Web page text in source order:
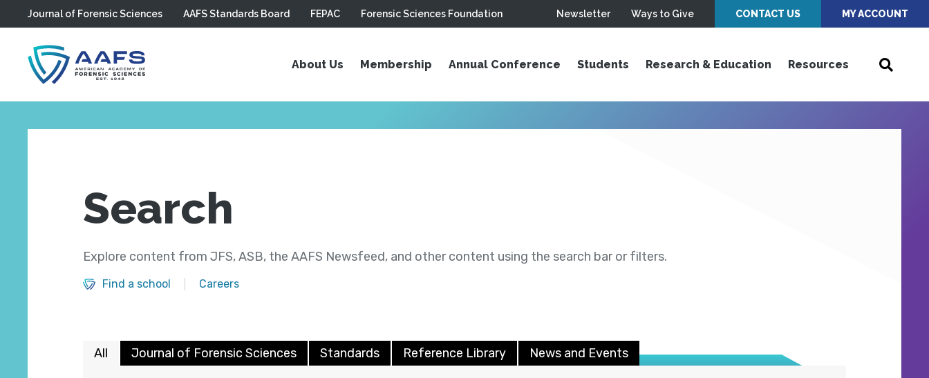
Skip to main content
Journal of Forensic Sciences AAFS Standards Board FEPAC Forensic Sciences Foundation Newsletter Ways to Give CONTACT US MY ACCOUNT
About Us Membership Annual Conference Students Research & Education Resources
Search
Explore content from JFS, ASB, the AAFS Newsfeed, and other content using the search bar or filters.
Find a school Careers
All Journal of Forensic Sciences Standards Reference Library News and Events